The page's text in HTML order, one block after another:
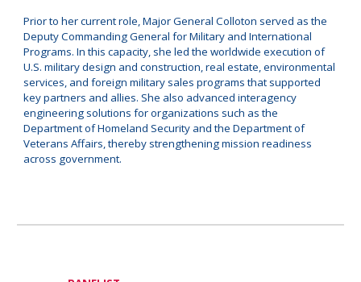
Prior to her current role, Major General Colloton served as the
Deputy Commanding General for Military and International
Programs. In this capacity, she led the worldwide execution of
U.S. military design and construction, real estate, environmental
services, and foreign military sales programs that supported
key partners and allies. She also advanced interagency
engineering solutions for organizations such as the
Department of Homeland Security and the Department of
Veterans Affairs, thereby strengthening mission readiness
across government.